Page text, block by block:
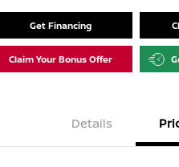
Get Financing
Claim Your Bonus Offer
Details